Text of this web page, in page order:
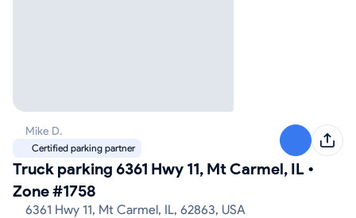
Truck parking 6361 Hwy 11, Mt Carmel, IL •
Zone #1758
6361 Hwy 11, Mt Carmel, IL, 62863, USA
Mike D.
Certified parking partner